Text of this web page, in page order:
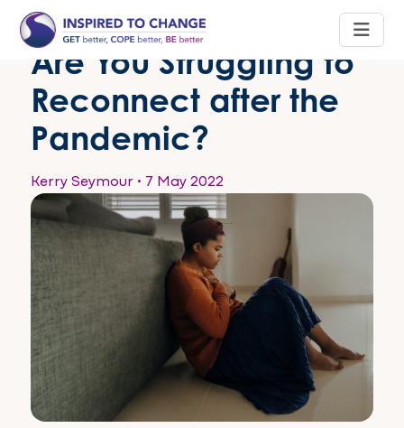
Are You Struggling to
Reconnect after the
Pandemic?
Kerry Seymour • 7 May 2022